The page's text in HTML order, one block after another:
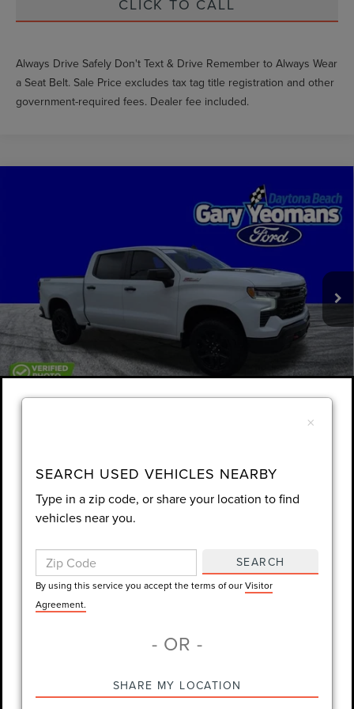
CLICK TO CALL
Always Drive Safely Don't Text & Drive Remember to Always Wear
a Seat Belt. Sale Price excludes tax tag title registration and other
government-required fees. Dealer fee included.
CHEVROLET SILVERADO 1500LT
$47,600
GY SALE PRICE
Less
$54,159
Documentation Fee $1,199
SCHEDULE TEST DRIVE
Always Drive Safely Don't Text & Drive Remember to Always Wear
government-required fees. Dealer fee included.
×
SEARCH USED VEHICLES NEARBY
Type in a zip code, or share your location to find
vehicles near you.
SEARCH
By using this service you accept the terms of ourVisitor
Agreement.
- OR -
SHARE MY LOCATION